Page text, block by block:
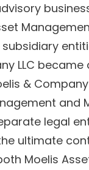
LLC
& Company
and
legal
ultimate
Moelis